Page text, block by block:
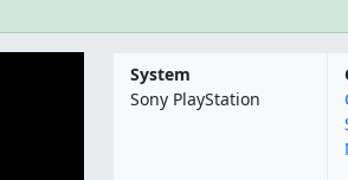
System
Sony PlayStation